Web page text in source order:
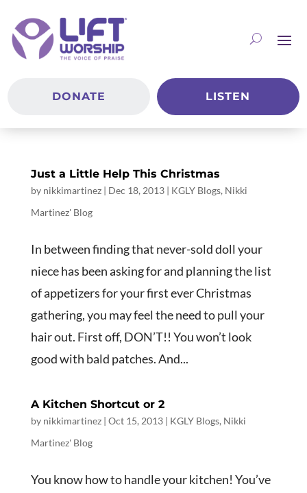
DONATE LISTEN
Just a Little Help This Christmas
by nikkimartinez| Dec 18, 2013| KGLY Blogs, Nikki
Martinez' Blog
In between finding that never-sold doll your
niece has been asking for and planning the list
of appetizers for your first ever Christmas
gathering, you may feel the need to pull your
hair out. First off, DON’T!! You won’t look
good with bald patches. And...
A Kitchen Shortcut or 2
by nikkimartinez| Oct 15, 2013| KGLY Blogs, Nikki
Martinez' Blog
You know how to handle your kitchen! You’ve